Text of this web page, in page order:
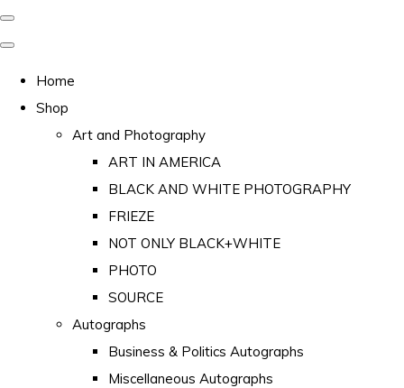
Home
Shop
Art and Photography
ART IN AMERICA
BLACK AND WHITE PHOTOGRAPHY
FRIEZE
NOT ONLY BLACK+WHITE
PHOTO
SOURCE
Autographs
Business & Politics Autographs
Miscellaneous Autographs